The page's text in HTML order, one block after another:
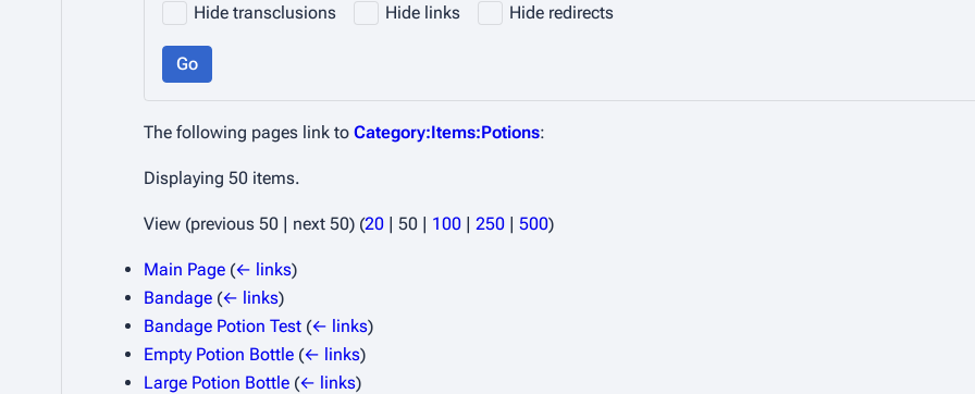
Hide transclusions Hide links Hide redirects
Go
The following pages link to Category:Items:Potions:
Displaying 50 items.
View (previous 50 | next 50) (20 | 50 | 100 | 250 | 500)
Main Page (← links)
Bandage (← links)
Bandage Potion Test (← links)
Empty Potion Bottle (← links)
Large Potion Bottle (← links)